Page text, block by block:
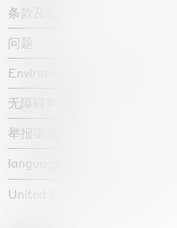
条款及条件
问题
Environmental statement
无障碍声明
举报渠道
language :
United States / USD $